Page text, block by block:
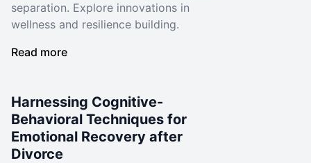
separation. Explore innovations in
wellness and resilience building.
Read more
Harnessing Cognitive-
Behavioral Techniques for
Emotional Recovery after
Divorce